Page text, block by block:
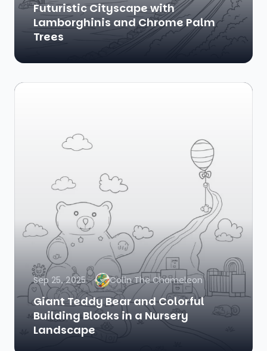
Futuristic Cityscape with
Lamborghinis and Chrome Palm
Trees
Sep 25, 2025 Colin The Chameleon
Giant Teddy Bear and Colorful
Building Blocks in a Nursery
Landscape